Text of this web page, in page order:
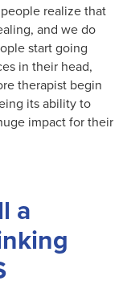
realize that
and we do
start going
in their head,
therapist begin
its ability to
impact for their
a